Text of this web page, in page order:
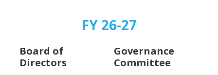
FY 26-27
Board of
Directors
Governance
Committee